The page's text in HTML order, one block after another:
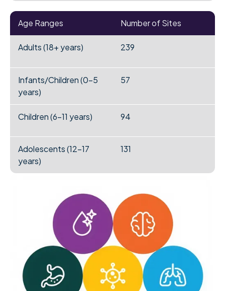
Age Ranges Number of Sites
Adults (18+ years) 239
Infants/Children (0-5
years)
57
Children (6-11 years) 94
Adolescents (12-17
years)
131